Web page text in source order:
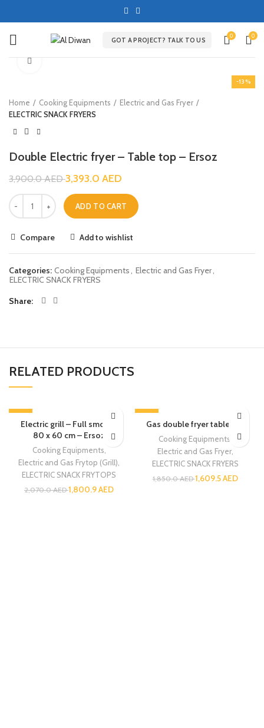
GOT A PROJECT? TALK TO US
0 0
-13%
Home Cooking Equipments
Electric and Gas Fryer
ELECTRIC SNACK FRYERS
Double Electric fryer – Table top – Ersoz
3,900.0AED3,393.0 AED
ADD TO CART
Compare Add to wishlist
Categories: Cooking Equipments, Electric and Gas Fryer,
ELECTRIC SNACK FRYERS
Share
RELATED PRODUCTS
-13%
Electric grill – Full smooth
80 x 60 cm – Ersoz
Cooking Equipments
Electric and Gas Frytop (Grill)
ELECTRIC SNACK FRYTOPS
2,070.0AED1,800.9AED
-13%
Gas double fryer table top
Cooking Equipments
Electric and Gas Fryer,
ELECTRIC SNACK FRYERS
1,850.0AED1,609.5AED